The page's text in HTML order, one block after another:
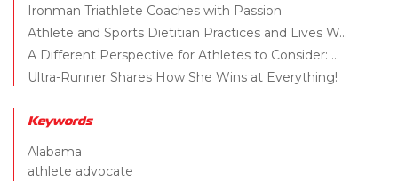
Ironman Triathlete Coaches with Passion
Athlete and Sports Dietitian Practices and Lives W...
A Different Perspective for Athletes to Consider: ...
Ultra-Runner Shares How She Wins at Everything!
Keywords
Alabama
athlete advocate